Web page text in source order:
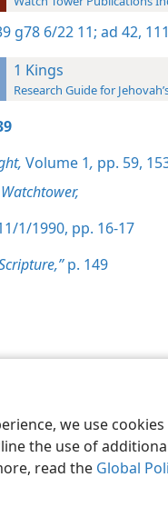
we use
the use of
read the Global
g78 6/22 11; ad 42,
1 Kings
Research Guide for
Volume 1, pp. 59,
1/1990, pp. 16-17
p. 149